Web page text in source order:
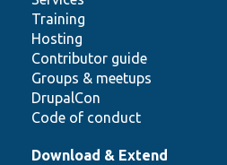
Training
Hosting
Contributor guide
Groups & meetups
DrupalCon
Code of conduct
Download & Extend